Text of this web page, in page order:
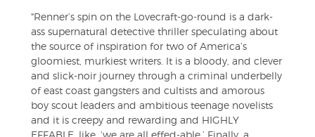
"Renner’s spin on the Lovecraft-go-round is a dark-
ass supernatural detective thriller speculating about
the source of inspiration for two of America’s
gloomiest, murkiest writers. It is a bloody, and clever
and slick-noir journey through a criminal underbelly
of east coast gangsters and cultists and amorous
boy scout leaders and ambitious teenage novelists
and it is creepy and rewarding and HIGHLY
EFFABLE. like, ‘we are all effed-able.’ Finally, a